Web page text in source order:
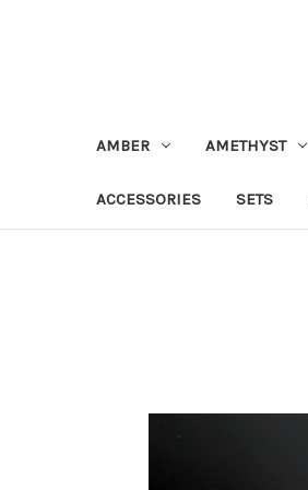
AMBER AMETHYST
ACCESSORIES SETS